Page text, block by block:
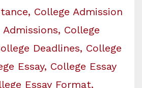
College Admission
Admissions College
Deadlines College
Essay College Essay
Essay Format